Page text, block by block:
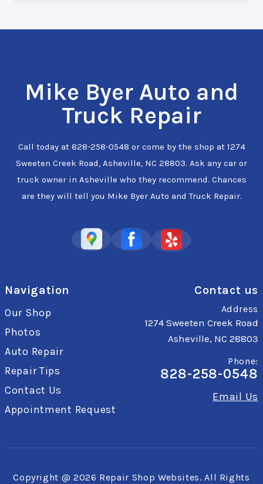
Mike Byer Auto and
Truck Repair
Call today at 828-258-0548 or come by the shop at 1274
Sweeten Creek Road, Asheville, NC 28803. Ask any car or
truck owner in Asheville who they recommend. Chances
are they will tell you Mike Byer Auto and Truck Repair.
Navigation
Our Shop
Photos
Auto Repair
Repair Tips
Contact Us
Appointment Request
Contact us
Address
1274 Sweeten Creek Road
Asheville, NC 28803
Phone:
828-258-0548
Email Us
Copyright @ 2026 Repair Shop Websites. All Rights